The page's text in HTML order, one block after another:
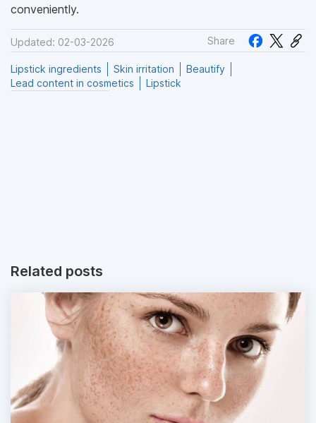
conveniently.
Updated: 02-03-2026 Share
Lipstick ingredients Skin irritation
Beautify
Lead content in cosmetics
Lipstick
Related posts